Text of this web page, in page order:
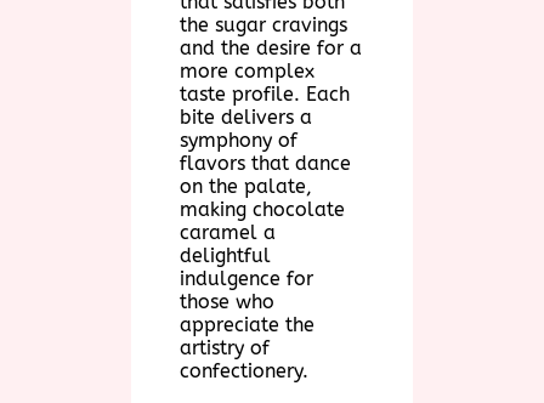
the sugar cravings
and the desire for a
more complex
taste profile. Each
bite delivers a
symphony of
flavors that dance
on the palate,
making chocolate
caramel a
delightful
indulgence for
those who
appreciate the
artistry of
confectionery.